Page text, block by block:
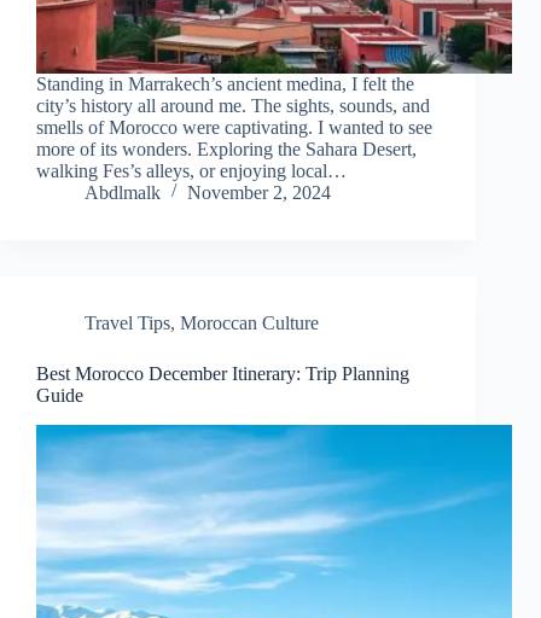
Standing in Marrakech’s ancient medina, I felt the
city’s history all around me. The sights, sounds, and
smells of Morocco were captivating. I wanted to see
more of its wonders. Exploring the Sahara Desert,
walking Fes’s alleys, or enjoying local…
Abdlmalk
November 2, 2024
Travel Tips, Moroccan Culture
Best Morocco December Itinerary: Trip Planning
Guide